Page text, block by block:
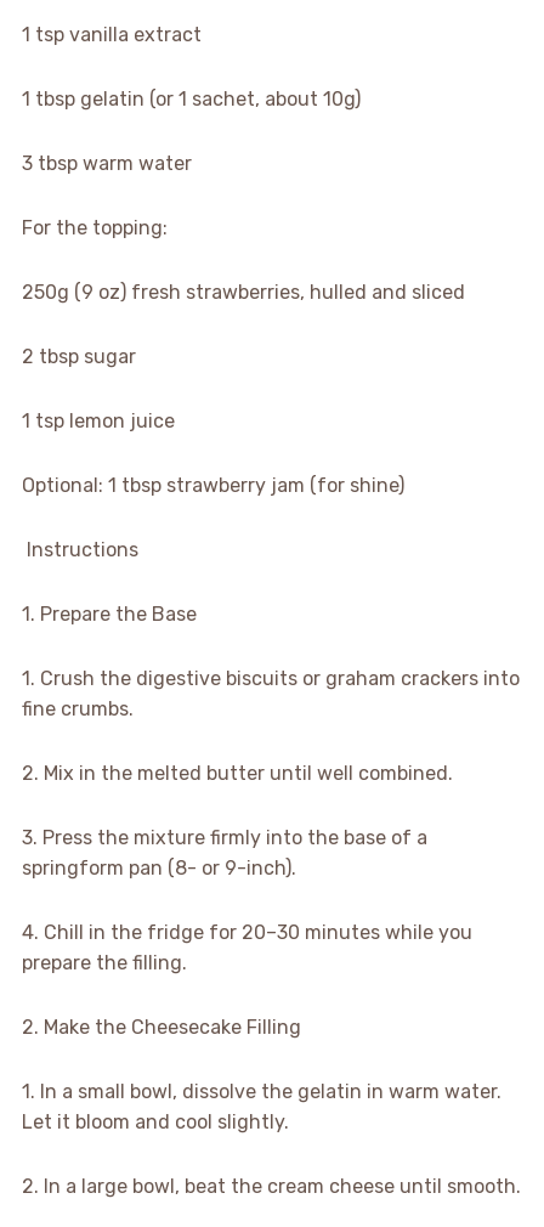
1 tsp vanilla extract
1 tbsp gelatin (or 1 sachet, about 10g)
3 tbsp warm water
For the topping:
250g (9 oz) fresh strawberries, hulled and sliced
2 tbsp sugar
1 tsp lemon juice
Optional: 1 tbsp strawberry jam (for shine)
‍ Instructions
1. Prepare the Base
1. Crush the digestive biscuits or graham crackers into
fine crumbs.
2. Mix in the melted butter until well combined.
3. Press the mixture firmly into the base of a
springform pan (8- or 9-inch).
4. Chill in the fridge for 20–30 minutes while you
prepare the filling.
2. Make the Cheesecake Filling
1. In a small bowl, dissolve the gelatin in warm water.
Let it bloom and cool slightly.
2. In a large bowl, beat the cream cheese until smooth.